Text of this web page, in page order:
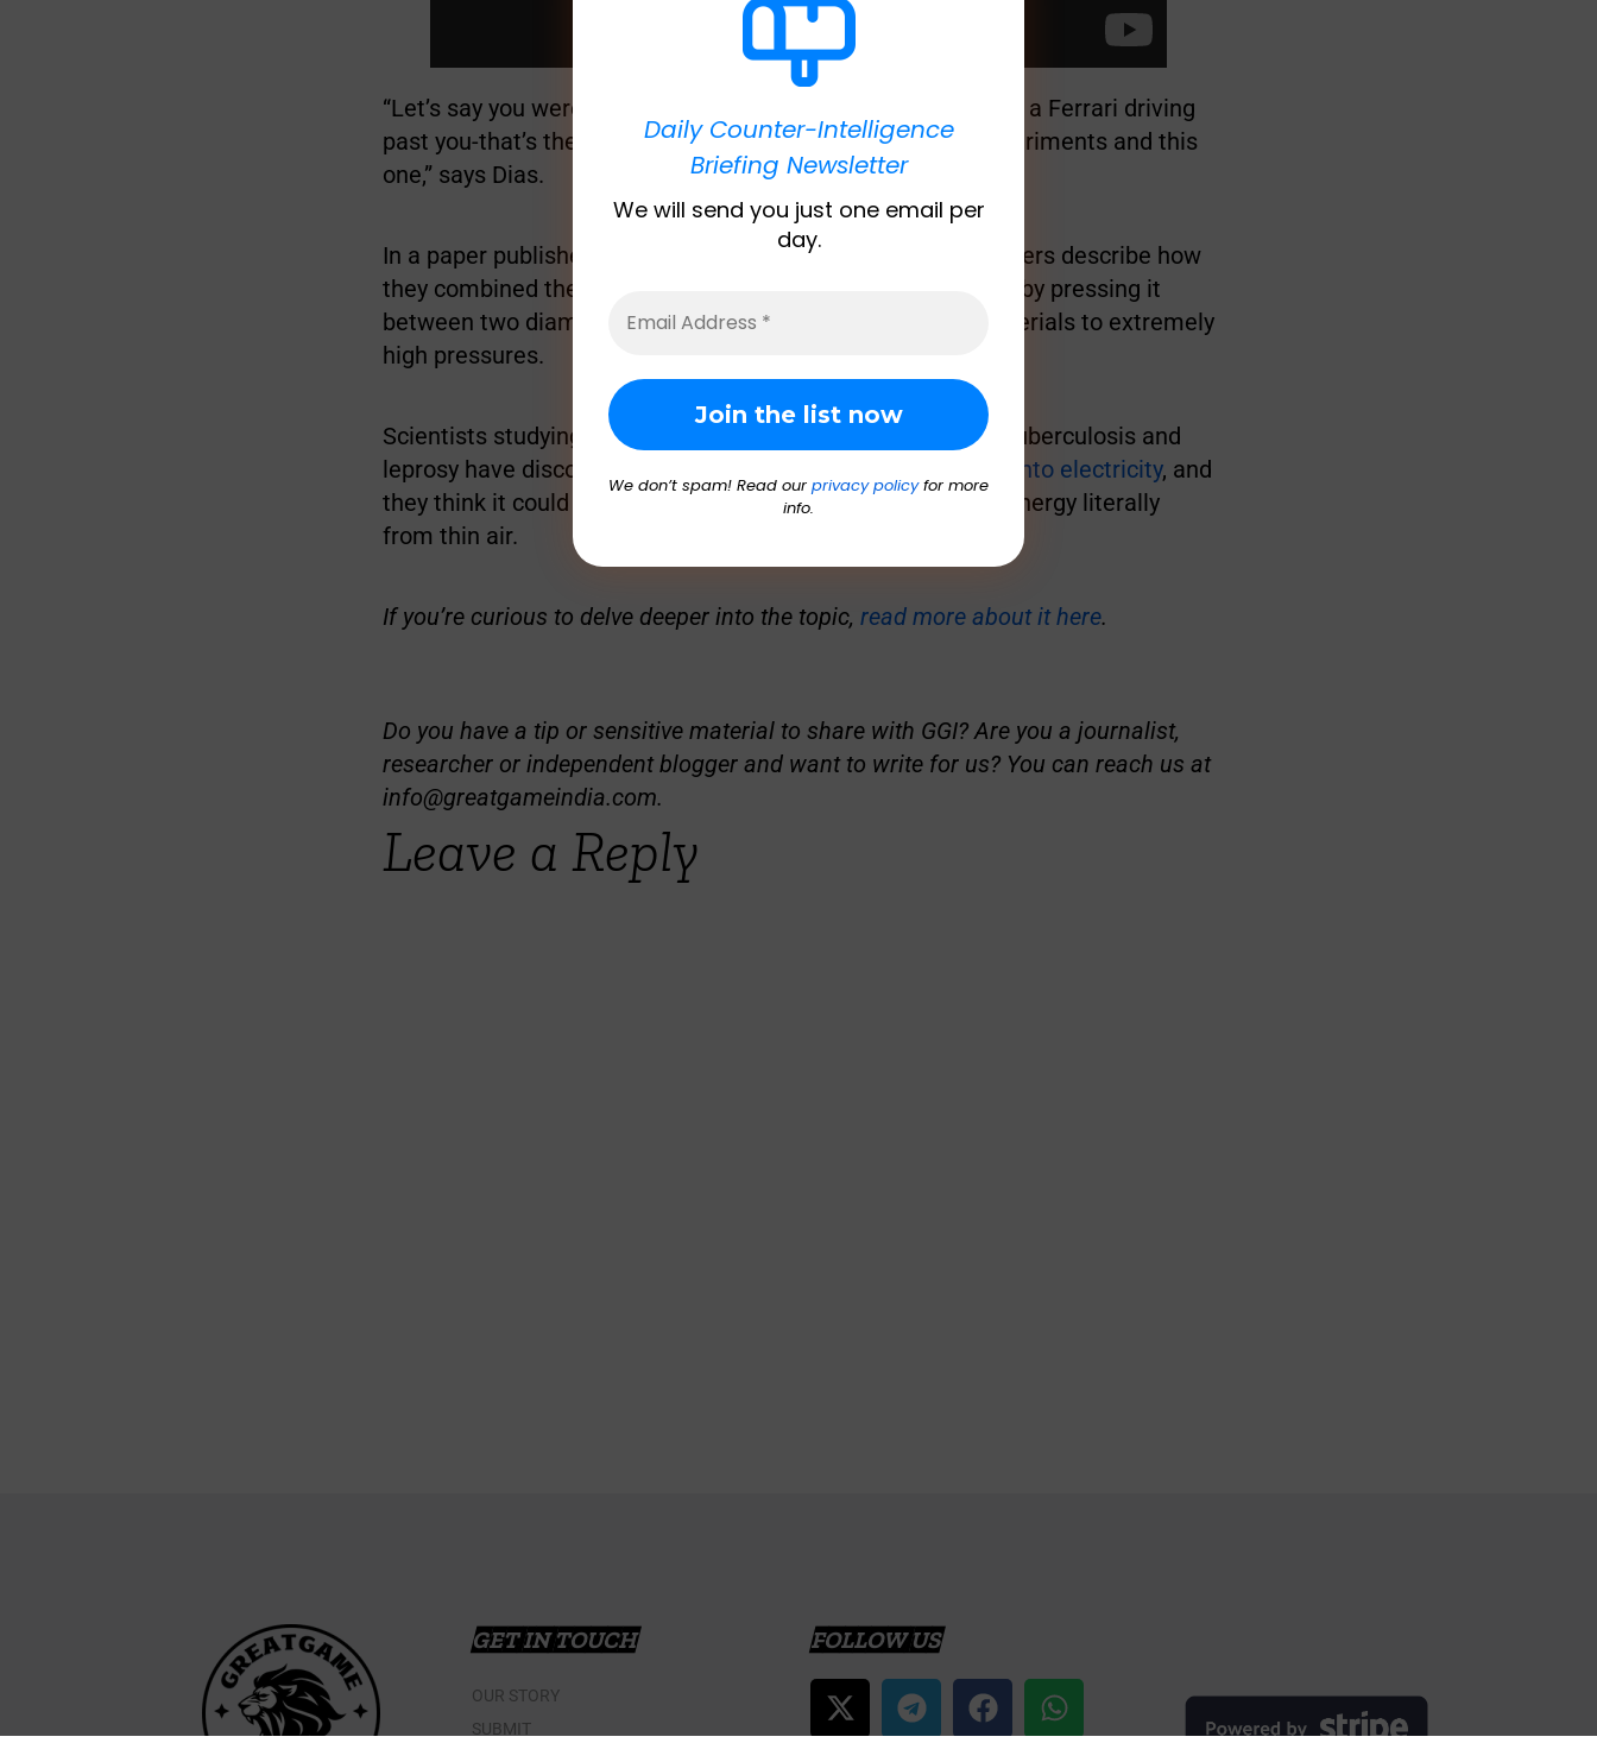
“Let’s say you were riding a horse in the 1940s when you saw a Ferrari driving
past you-that’s the level of difference between previous experiments and this
one,” says Dias.
In a paper published in scientific journalNature
, the researchers describe how
they combined the three components to create the material by pressing it
between two diamond anvils, a device that compresses materials to extremely
high pressures.
Scientists studying a cousin of the bacteria responsible for tuberculosis and
leprosy have discovered
an enzyme that converts hydrogen into electricity, and
they think it could be used to create a new, clean source of energy literally
from thin air.
If you’re curious to delve deeper into the topic, read more about it here.
Daily Counter-Intelligence
Briefing Newsletter
We will send you just one email per
day.
We don’t spam! Read our privacy policyfor more
info.
Do you have a tip or sensitive material to share with GGI? Are you a journalist,
researcher or independent blogger and want to write for us? You can reach us at
info@greatgameindia.com.
Leave a Reply
GET IN TOUCH
OUR STORY
SUBMIT
FOLLOW US